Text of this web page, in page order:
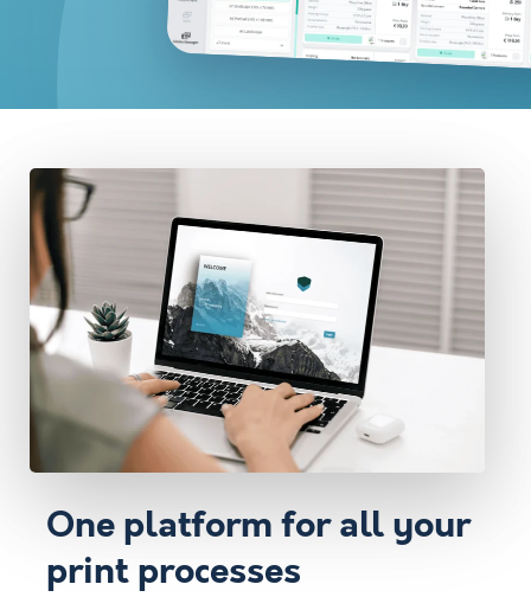
One platform for all your
print processes